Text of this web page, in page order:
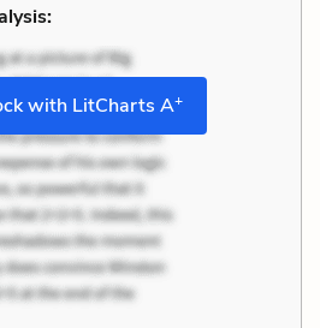
with LitCharts A+